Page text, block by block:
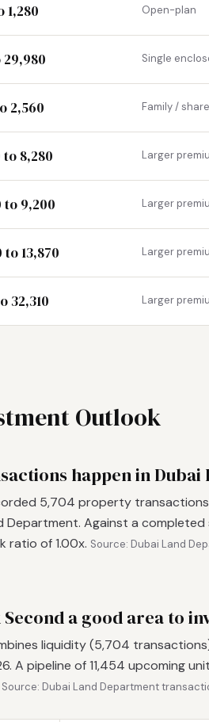
1,280 Open-plan
Single
2,560 Family /
to 8,280 Larger
to 9,200 Larger
to 13,870 Larger
32,310 Larger
Outlook
happen in Dubai
5,704 property transactions
Against a
of 1.00x. Source: Dubai Land
a good area to
liquidity (5,704
A pipeline of 11,454 upcoming
Source: Dubai Land Department